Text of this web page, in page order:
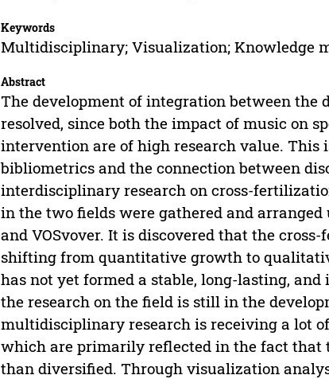
Keywords
Multidisciplinary; Visualization; Knowledge
Abstract
The development of integration between the
resolved, since both the impact of music on
intervention are of high research value.
bibliometrics and the connection between
interdisciplinary research on cross-
in the two fields were gathered and
and VOSvover. It is discovered that the
shifting from quantitative growth to
has not yet formed a stable, long-lasting,
the research on the field is still in the
multidisciplinary research is receiving a lot
which are primarily reflected in the fact
than diversified. Through visualization